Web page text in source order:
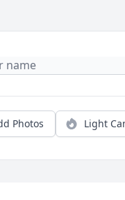
Photos Light